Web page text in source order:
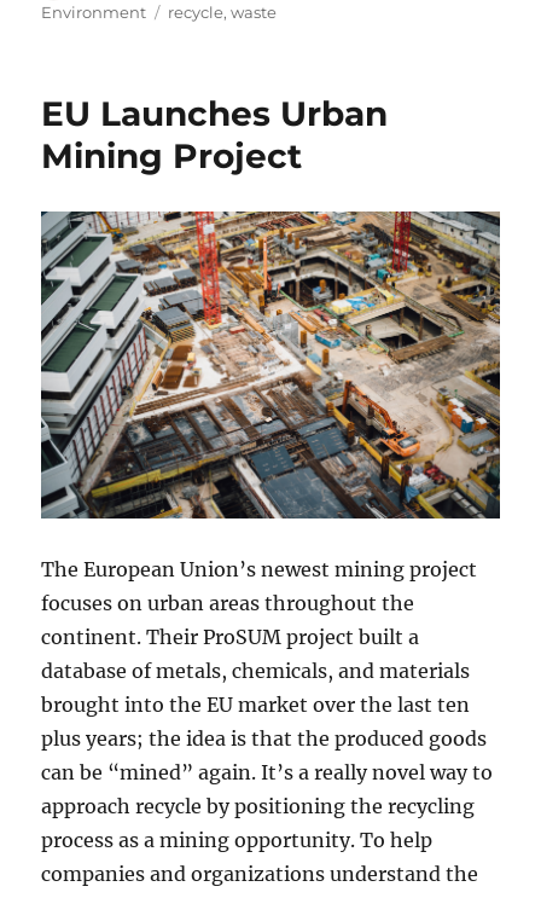
on
Environment
Tags
recycle,waste
EU Launches Urban
Mining Project
The European Union’s newest mining project
focuses on urban areas throughout the
continent. Their ProSUM project built a
database of metals, chemicals, and materials
brought into the EU market over the last ten
plus years; the idea is that the produced goods
can be “mined” again. It’s a really novel way to
approach recycle by positioning the recycling
process as a mining opportunity. To help
companies and organizations understand the